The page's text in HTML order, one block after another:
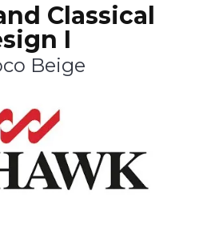
Classical
I
Beige